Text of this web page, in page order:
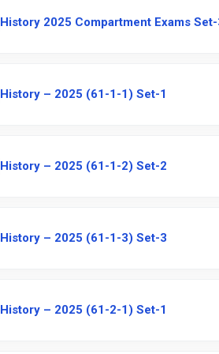
History 2025 Compartment Exams
History – 2025 (61-1-1) Set-1
History – 2025 (61-1-2) Set-2
History – 2025 (61-1-3) Set-3
History – 2025 (61-2-1) Set-1